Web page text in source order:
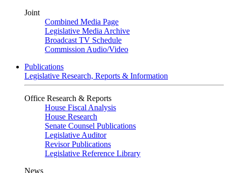
Joint
Combined Media Page
Legislative Media Archive
Broadcast TV Schedule
Commission Audio/Video
Publications
Legislative Research, Reports & Information
Office Research & Reports
House Fiscal Analysis
House Research
Senate Counsel Publications
Legislative Auditor
Revisor Publications
Legislative Reference Library
News